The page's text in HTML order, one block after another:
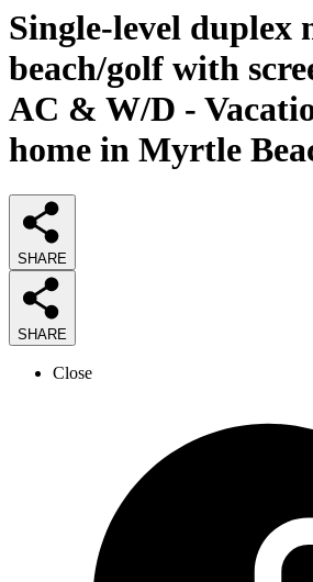
Single-level duplex
beach/golf with
AC & W/D -
home in Myrtle
SHARE
SHARE
Close